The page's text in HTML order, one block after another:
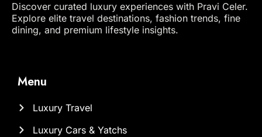
Discover curated luxury experiences with Pravi Celer.
Explore elite travel destinations, fashion trends, fine
dining, and premium lifestyle insights.
Menu
Luxury Travel
Luxury Cars & Yatchs